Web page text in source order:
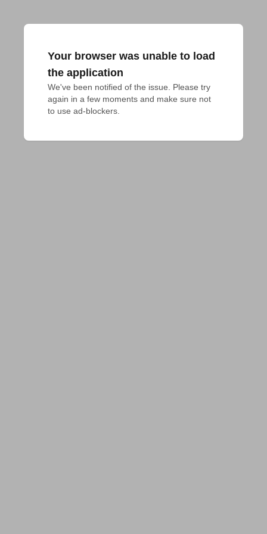
Your browser was unable to load
the application
We've been notified of the issue. Please try
again in a few moments and make sure not
to use ad-blockers.